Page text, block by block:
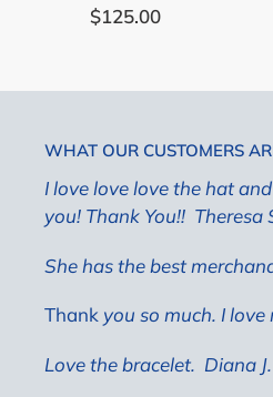
Regular
$125.00
WHAT OUR CUSTOMERS
I love love love the hat
you! Thank You!! Theresa
She has the best
Thank you so much. I
Love the bracelet. Diana J.